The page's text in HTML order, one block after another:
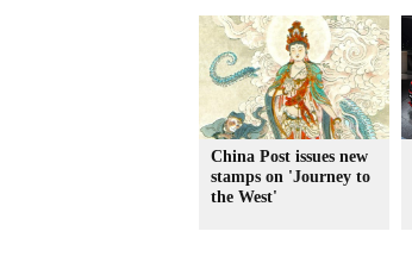
China Post issues new
stamps on 'Journey to
the West'